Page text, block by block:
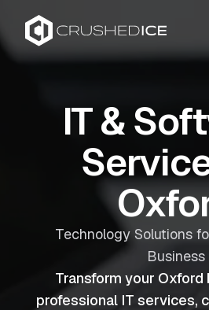
IT &
Technology Solutions
Business
Transform your Oxford
professional IT services,